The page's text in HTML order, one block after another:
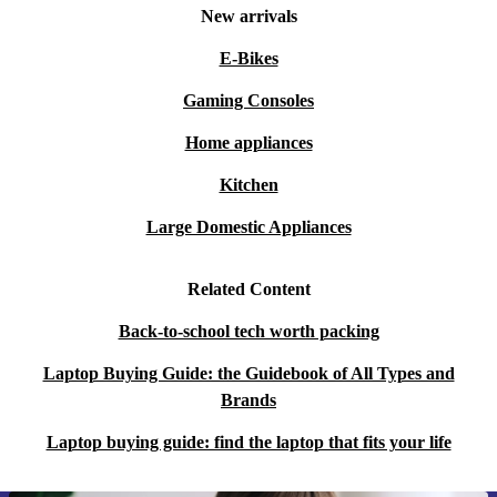
New arrivals
E-Bikes
Gaming Consoles
Home appliances
Kitchen
Large Domestic Appliances
Related Content
Back-to-school tech worth packing
Laptop Buying Guide: the Guidebook of All Types and
Brands
Laptop buying guide: find the laptop that fits your life